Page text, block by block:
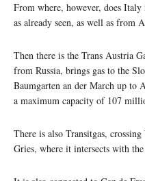
From where, however, does
as already seen, as well as from
Then there is the Trans Austria
from Russia, brings gas to the
Baumgarten an der March up to
a maximum capacity of 107
There is also Transitgas,
Gries, where it intersects with